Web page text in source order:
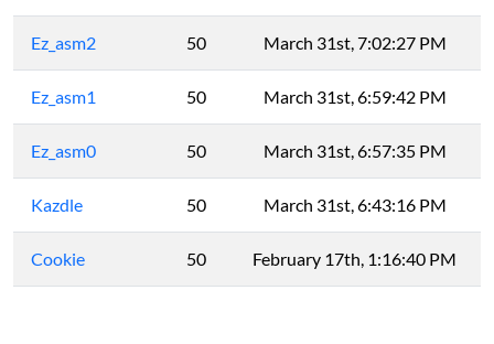
Ez_asm2 50 March 31st, 7:02:27 PM
Ez_asm1 50 March 31st, 6:59:42 PM
Ez_asm0 50 March 31st, 6:57:35 PM
Kazdle 50 March 31st, 6:43:16 PM
Cookie 50 February 17th, 1:16:40 PM